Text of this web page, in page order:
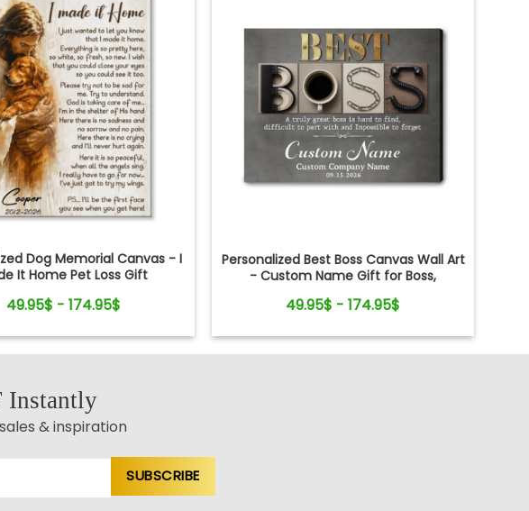
Dog Memorial Canvas - I
It Home Pet Loss Gift
49.95$ - 174.95$
Personalized Best Boss Canvas Wall Art
- Custom Name Gift for Boss,
Retirement Gifts
49.95$ - 174.95$
Instantly
& inspiration